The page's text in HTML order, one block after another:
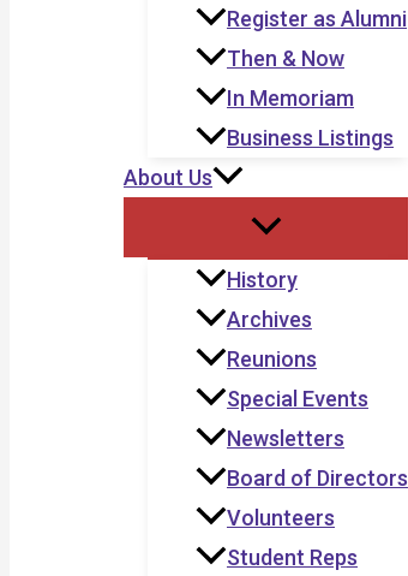
Register as Alumni
Then & Now
In Memoriam
Business Listings
About Us
History
Archives
Reunions
Special Events
Newsletters
Board of Directors
Volunteers
Student Reps